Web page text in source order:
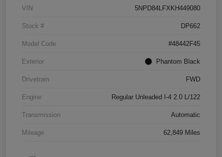
VIN 5NPD84LFXKH449080
Stock # DP662
Model Code #48442F45
Exterior Phantom Black
Drivetrain FWD
Engine Regular Unleaded I-4 2.0 L/122
Transmission Automatic
Mileage 62,849 Miles